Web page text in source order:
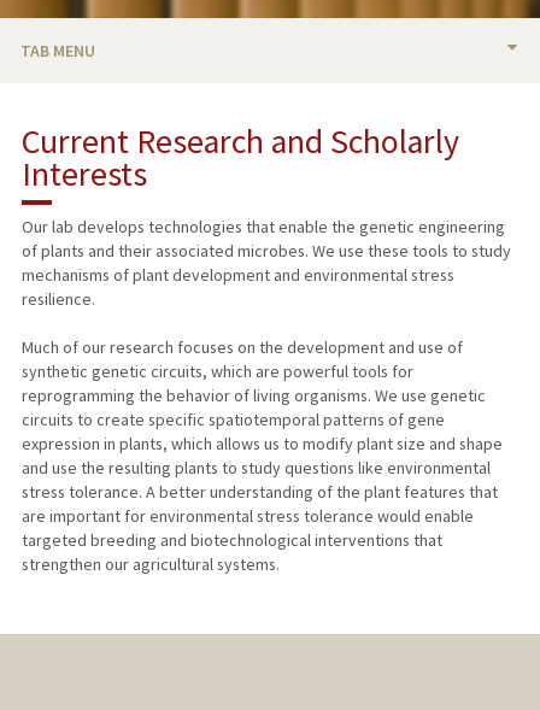
TAB MENU
RESEARCH & SCHOLARSHIP
TEACHING
PUBLICATIONS
Current Research and Scholarly
Interests
Our lab develops technologies that enable the genetic engineering
of plants and their associated microbes. We use these tools to study
mechanisms of plant development and environmental stress
resilience.
Much of our research focuses on the development and use of
synthetic genetic circuits, which are powerful tools for
reprogramming the behavior of living organisms. We use genetic
circuits to create specific spatiotemporal patterns of gene
expression in plants, which allows us to modify plant size and shape
and use the resulting plants to study questions like environmental
stress tolerance. A better understanding of the plant features that
are important for environmental stress tolerance would enable
targeted breeding and biotechnological interventions that
strengthen our agricultural systems.